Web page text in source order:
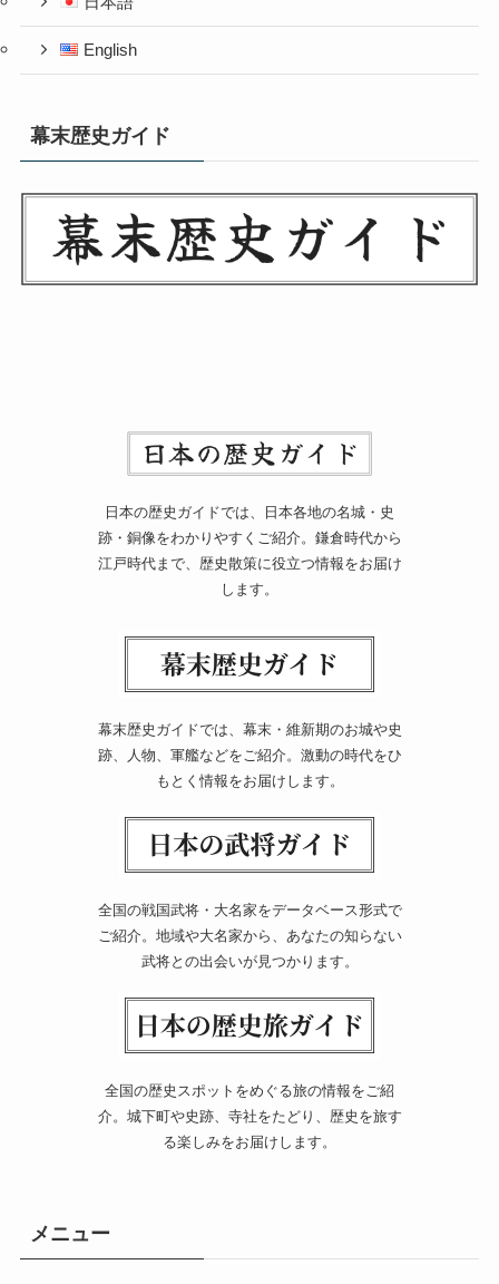
English
幕末歴史ガイド
日本の歴史ガイドでは、日本各地の名城・史
跡・銅像をわかりやすくご紹介。鎌倉時代から
江戸時代まで、歴史散策に役立つ情報をお届け
します。
幕末歴史ガイドでは、幕末・維新期のお城や史
跡、人物、軍艦などをご紹介。激動の時代をひ
もとく情報をお届けします。
全国の戦国武将・大名家をデータベース形式で
ご紹介。地域や大名家から、あなたの知らない
武将との出会いが見つかります。
全国の歴史スポットをめぐる旅の情報をご紹
介。城下町や史跡、寺社をたどり、歴史を旅す
る楽しみをお届けします。
メニュー